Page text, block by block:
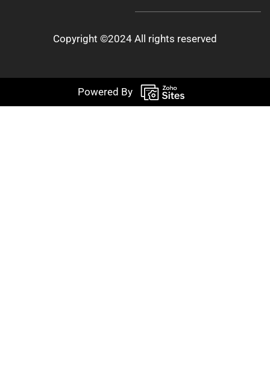
Copyright ©2024 All rights reserved
Powered By